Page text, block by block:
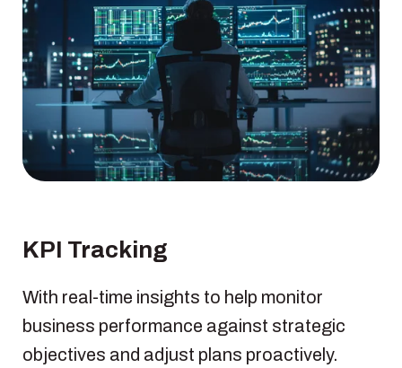
KPI Tracking
With real-time insights to help monitor
business performance against strategic
objectives and adjust plans proactively.